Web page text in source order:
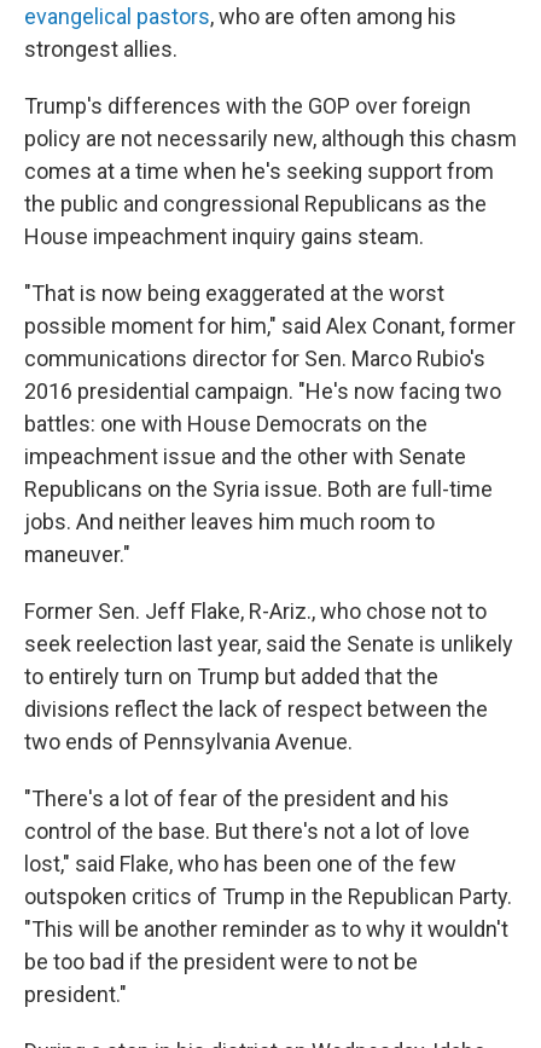
evangelical pastors, who are often among his
strongest allies.
Trump's differences with the GOP over foreign
policy are not necessarily new, although this chasm
comes at a time when he's seeking support from
the public and congressional Republicans as the
House impeachment inquiry gains steam.
"That is now being exaggerated at the worst
possible moment for him," said Alex Conant, former
communications director for Sen. Marco Rubio's
2016 presidential campaign. "He's now facing two
battles: one with House Democrats on the
impeachment issue and the other with Senate
Republicans on the Syria issue. Both are full-time
jobs. And neither leaves him much room to
maneuver."
Former Sen. Jeff Flake, R-Ariz., who chose not to
seek reelection last year, said the Senate is unlikely
to entirely turn on Trump but added that the
divisions reflect the lack of respect between the
two ends of Pennsylvania Avenue.
"There's a lot of fear of the president and his
control of the base. But there's not a lot of love
lost," said Flake, who has been one of the few
outspoken critics of Trump in the Republican Party.
"This will be another reminder as to why it wouldn't
be too bad if the president were to not be
president."